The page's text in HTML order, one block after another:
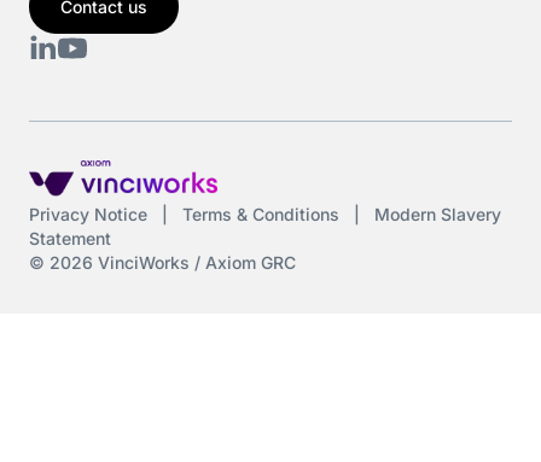
Contact us
Privacy Notice Terms & Conditions
Modern Slavery
Statement
© 2026 VinciWorks / Axiom GRC